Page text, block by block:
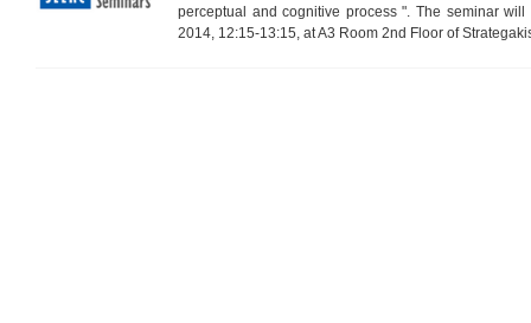
perceptual and cognitive process ". The seminar
2014, 12:15-13:15, at A3 Room 2nd Floor of